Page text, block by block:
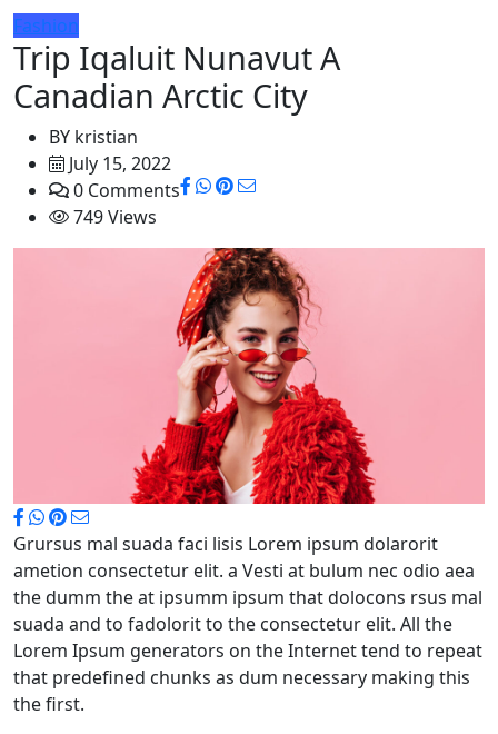
Fashion
Trip Iqaluit Nunavut A
Canadian Arctic City
BY kristian
July 15, 2022
0 Comments
749 Views
Grursus mal suada faci lisis Lorem ipsum dolarorit
ametion consectetur elit. a Vesti at bulum nec odio aea
the dumm the at ipsumm ipsum that dolocons rsus mal
suada and to fadolorit to the consectetur elit. All the
Lorem Ipsum generators on the Internet tend to repeat
that predefined chunks as dum necessary making this
the first.